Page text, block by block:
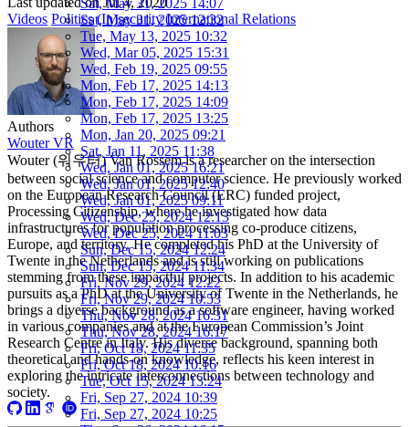
Sat, May 31, 2025 14:07
Sat, May 31, 2025 12:32
Tue, May 13, 2025 10:32
Wed, Mar 05, 2025 15:31
Wed, Feb 19, 2025 09:55
Mon, Feb 17, 2025 14:13
Mon, Feb 17, 2025 14:09
Mon, Feb 17, 2025 13:25
Mon, Jan 20, 2025 09:21
Sat, Jan 11, 2025 11:38
Wed, Jan 01, 2025 16:21
Wed, Jan 01, 2025 12:40
Wed, Jan 01, 2025 09:11
Wed, Dec 25, 2024 12:13
Wed, Dec 25, 2024 11:03
Sun, Dec 15, 2024 12:24
Sun, Dec 15, 2024 11:34
Fri, Nov 29, 2024 12:22
Fri, Nov 29, 2024 10:53
Thu, Nov 28, 2024 16:31
Thu, Nov 28, 2024 16:17
Fri, Oct 18, 2024 11:35
Fri, Oct 18, 2024 10:16
Tue, Oct 15, 2024 13:24
Fri, Sep 27, 2024 10:39
Fri, Sep 27, 2024 10:25
Videos Politics (In)security International Relations
Authors
Wouter VR
Wouter (워우터) Van Rossem is a researcher on the intersection
between social science and computer science. He previously worked
on the European Research Council (ERC) funded project,
Processing Citizenship, where he investigated how data
infrastructures for population processing co-produce citizens,
Europe, and territory. He completed his PhD at the University of
Twente in the Netherlands and is still working on publications
stemming from these impactful projects. In addition to his academic
pursuits as a PhD at the University of Twente in the Netherlands, he
brings a diverse background as a software engineer, having worked
in various companies and at the European Commission’s Joint
Research Centre in Italy. His diverse background, spanning both
theoretical and hands-on knowledge, reflects his keen interest in
exploring the intricate interconnections between technology and
society.